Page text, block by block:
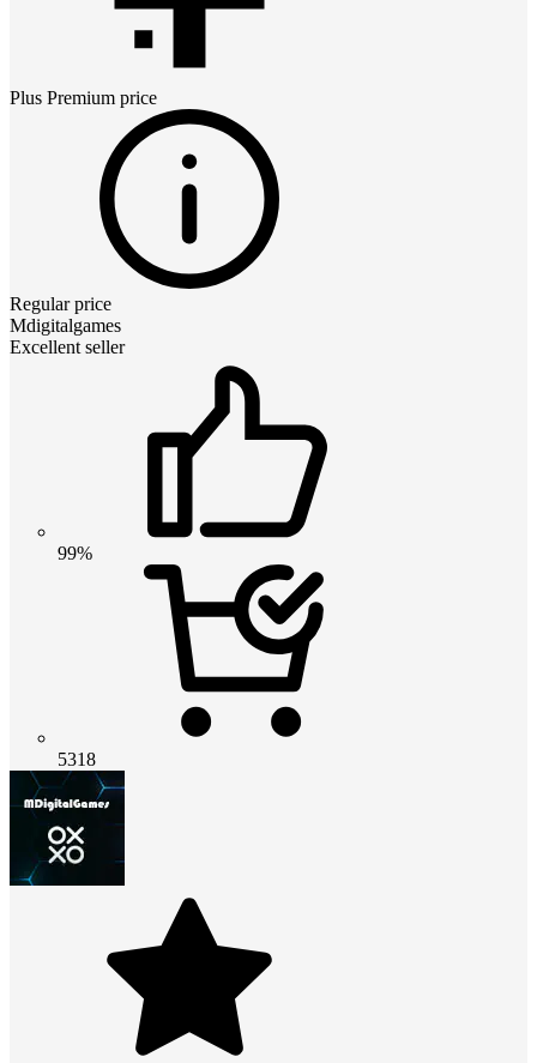
Plus Premium price
Regular price
Mdigitalgames
Excellent seller
99%
5318